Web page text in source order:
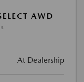
AWD
At Dealership